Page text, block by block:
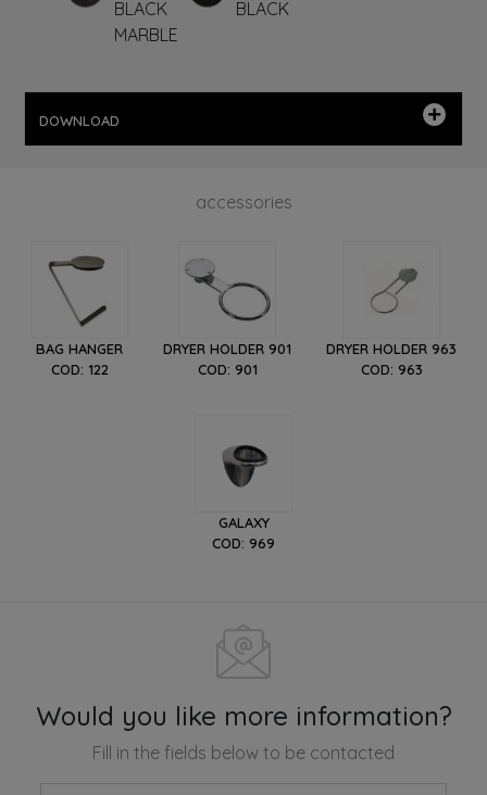
BLACK
MARBLE
BLACK
DOWNLOAD
accessories
BAG HANGER
COD: 122
DRYER HOLDER 901
COD: 901
DRYER HOLDER 963
COD: 963
GALAXY
COD: 969
Would you like more information?
Fill in the fields below to be contacted